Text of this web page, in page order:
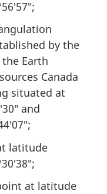
by the
Earth
Canada
situated at
and
latitude
at latitude